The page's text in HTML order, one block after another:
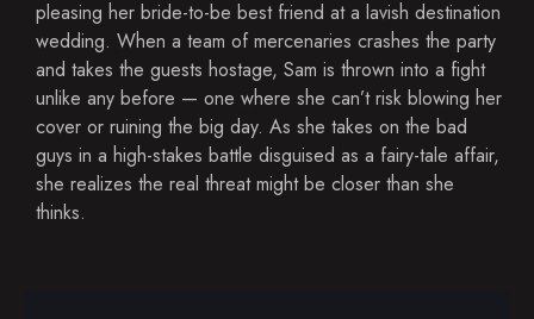
Networks
Blog
pleasing her bride-to-be best friend at a lavish destination
wedding. When a team of mercenaries crashes the party
and takes the guests hostage, Sam is thrown into a fight
unlike any before — one where she can’t risk blowing her
cover or ruining the big day. As she takes on the bad
guys in a high-stakes battle disguised as a fairy-tale affair,
she realizes the real threat might be closer than she
thinks.